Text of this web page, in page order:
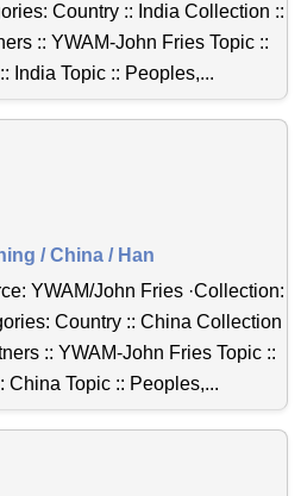
Country :: India Collection ::
:: YWAM-John Fries Topic ::
India Topic :: Peoples,...
/ China / Han
YWAM/John Fries ·Collection:
Country :: China Collection
:: YWAM-John Fries Topic ::
China Topic :: Peoples,...